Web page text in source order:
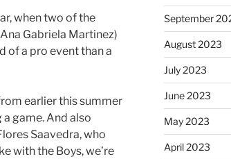
when two of the
Gabriela Martinez)
of a pro event than a
earlier this summer
game. And also
Saavedra, who
with the Boys, we’re
September
August 2023
July 2023
June 2023
May 2023
April 2023